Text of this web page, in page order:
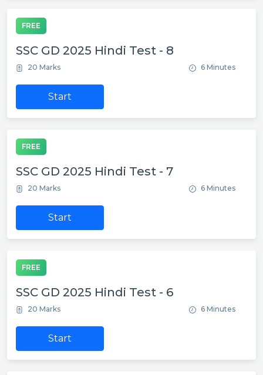
FREE
SSC GD 2025 Hindi Test - 8
20 Marks 6 Minutes
Start
FREE
SSC GD 2025 Hindi Test - 7
20 Marks 6 Minutes
Start
FREE
SSC GD 2025 Hindi Test - 6
20 Marks 6 Minutes
Start